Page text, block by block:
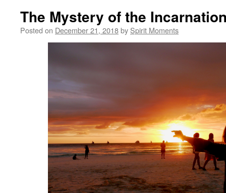
The Mystery of the
Posted on December 21, 2018by Spirit Moments